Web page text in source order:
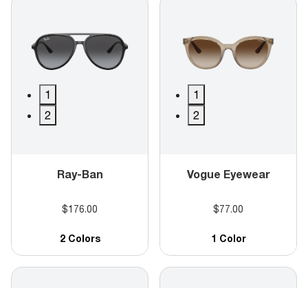
1
2
Ray-Ban
$176.00
2 Colors
1
2
Vogue Eyewear
$77.00
1 Color